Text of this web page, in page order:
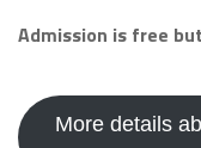
Admission is free
More details